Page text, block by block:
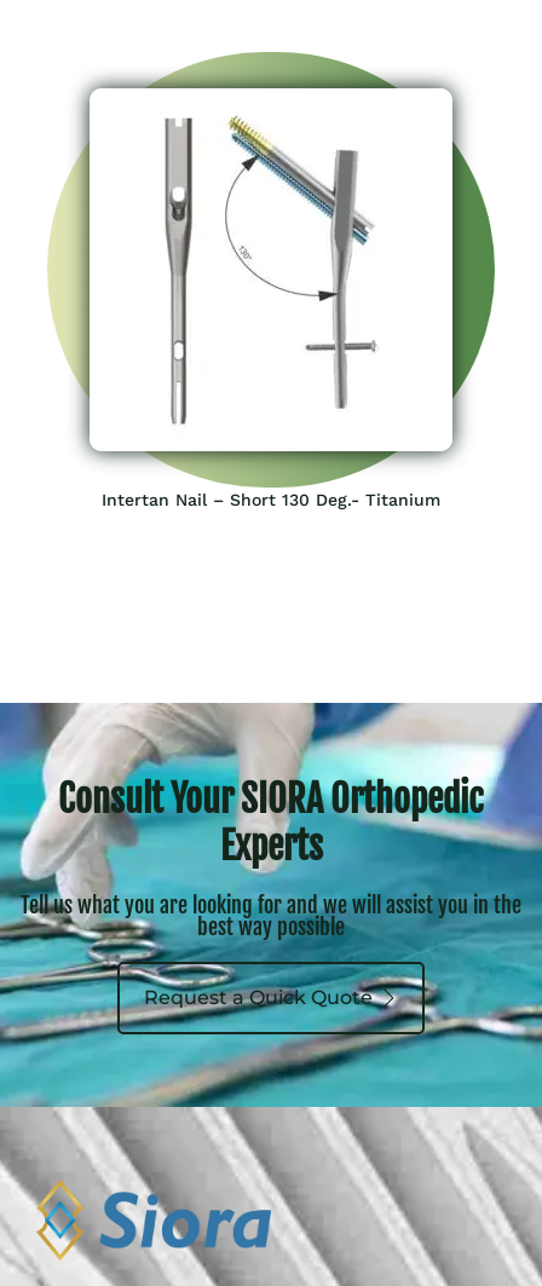
Intertan Nail – Short 130 Deg.- Titanium
Consult Your SIORA Orthopedic
Experts
Tell us what you are looking for and we will assist you in the
best way possible
Request a Quick Quote